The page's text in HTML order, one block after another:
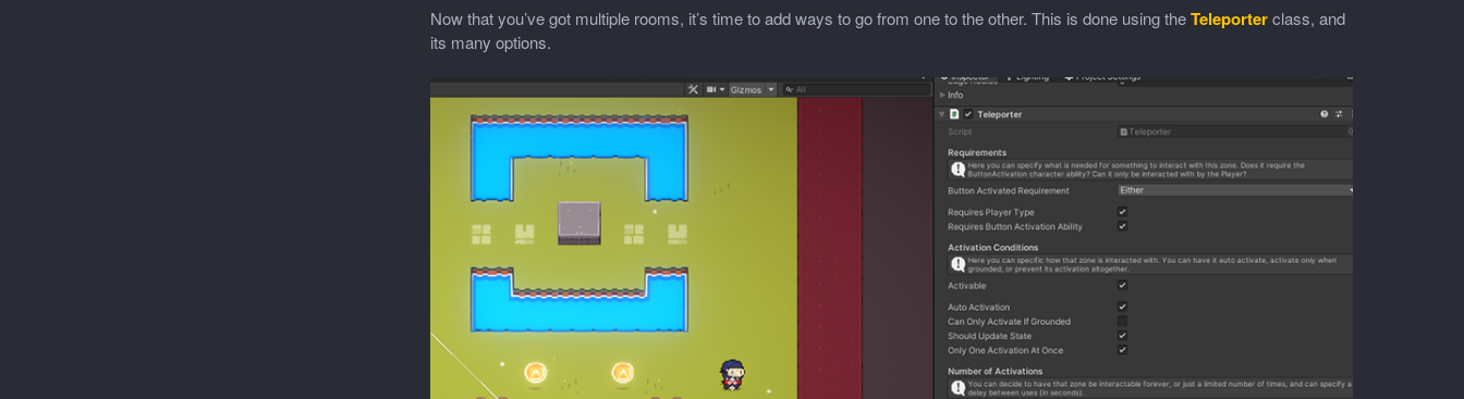
Now that you’ve got multiple rooms, it’s time to add ways to go from one to the other. This is done using theTeleporterclass, and
its many options.